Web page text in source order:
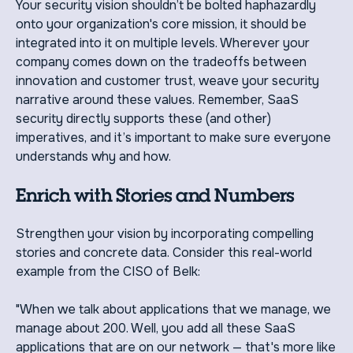
Your security vision shouldn’t be bolted haphazardly
onto your organization's core mission, it should be
integrated into it on multiple levels. Wherever your
company comes down on the tradeoffs between
innovation and customer trust, weave your security
narrative around these values. Remember, SaaS
security directly supports these (and other)
imperatives, and it’s important to make sure everyone
understands why and how.
Enrich with Stories and Numbers
Strengthen your vision by incorporating compelling
stories and concrete data. Consider this real-world
example from the CISO of Belk:
"When we talk about applications that we manage, we
manage about 200. Well, you add all these SaaS
applications that are on our network — that's more like